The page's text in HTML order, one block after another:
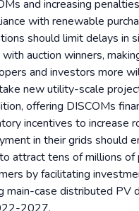
and increasing
with renewable
should limit delays in
auction winners,
and investors more
new utility-scale
offering DISCOMs
incentives to increase
in their grids should
attract tens of millions of
by facilitating
main-case distributed PV